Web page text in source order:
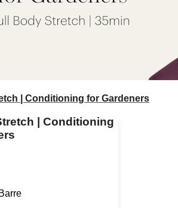
| Conditioning for Gardeners
| Conditioning